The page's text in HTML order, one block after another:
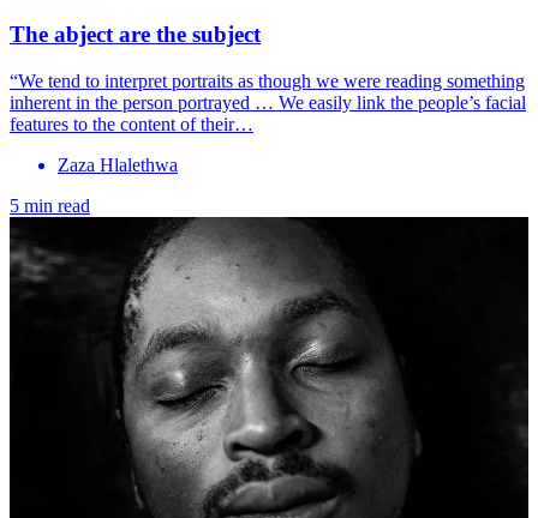
The abject are the subject
“We tend to interpret portraits as though we were reading something
inherent in the person portrayed … We easily link the people’s facial
features to the content of their…
Zaza Hlalethwa
5 min read